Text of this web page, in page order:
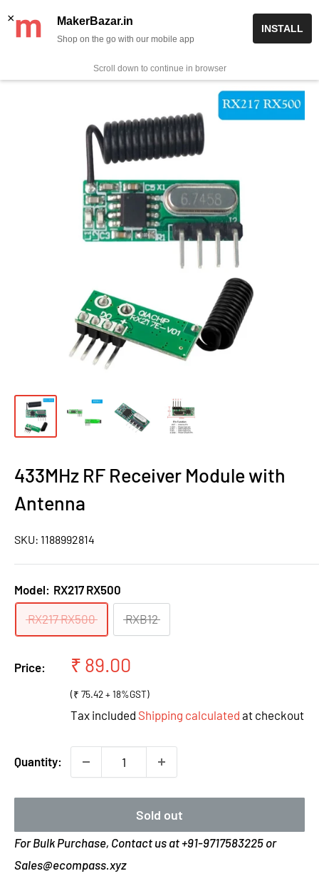
✨ Now get free delivery on prepaid orders above Rs 999/-
0
433MHz RF Receiver Module with
Antenna
SKU: 1188992814
Model: RX217 RX500
RX217 RX500 RXB12
Price:
Sale
₹ 89.00
(₹ 75.42 + 18%GST)
Tax included Shipping calculated at checkout
Quantity:
Sold out
For Bulk Purchase, Contact us at +91-9717583225 or
Sales@ecompass.xyz
× MakerBazar.in
Shop on the go with our mobile app
INSTALL
Scroll down to continue in browser